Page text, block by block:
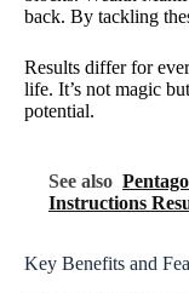
back. By tackling
Results differ for
life. It’s not magic
potential.
See also
Instructions
Key Benefits and